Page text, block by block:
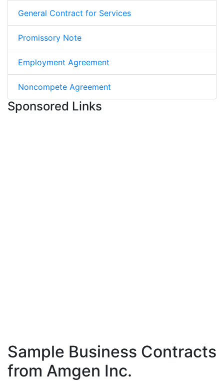
General Contract for Services
Promissory Note
Employment Agreement
Noncompete Agreement
Sponsored Links
Sample Business Contracts
from Amgen Inc.